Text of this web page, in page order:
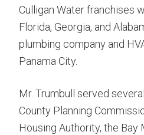
Culligan Water franchises
Florida, Georgia, and
plumbing company and
Panama City.
Mr. Trumbull served
County Planning
Housing Authority, the Bay